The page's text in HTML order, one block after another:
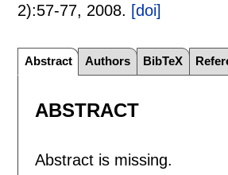
2):57-77, 2008. [doi]
Abstract Authors BibTeX
ABSTRACT
Abstract is missing.